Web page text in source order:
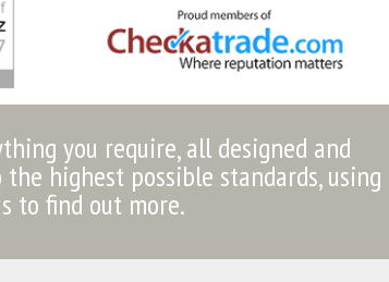
you require, all designed and
highest possible standards, using
to find out more.